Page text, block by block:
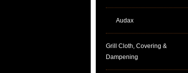
Audax
Grill Cloth, Covering &
Dampening